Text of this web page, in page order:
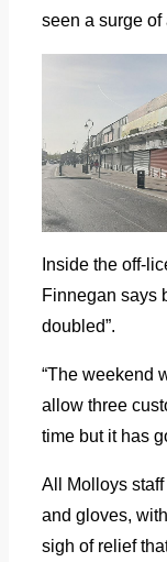
seen a surge of
Inside the off-
Finnegan says
doubled”.
“The weekend
allow three
time but it has
All Molloys
and gloves,
sigh of relief